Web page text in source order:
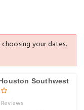
your dates.
Southwest
Reviews